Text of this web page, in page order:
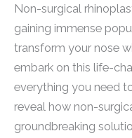
Non-surgical
gaining immense
transform your nose
embark on this life-
everything you need
reveal how non-
groundbreaking